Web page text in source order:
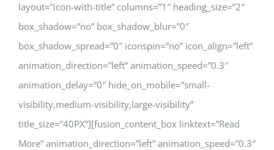
layout=”icon-with-title” columns=”1″ heading_size=”2″
box_shadow=”no” box_shadow_blur=”0″
box_shadow_spread=”0″ iconspin=”no” icon_align=”left”
animation_direction=”left” animation_speed=”0.3″
animation_delay=”0″ hide_on_mobile=”small-
visibility,medium-visibility,large-visibility”
title_size=”40PX”][fusion_content_box linktext=”Read
More” animation_direction=”left” animation_speed=”0.3″